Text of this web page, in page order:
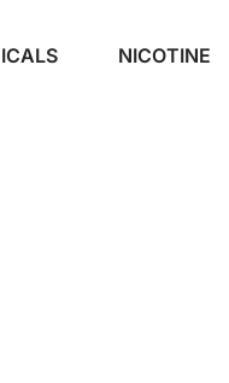
NICOTINE